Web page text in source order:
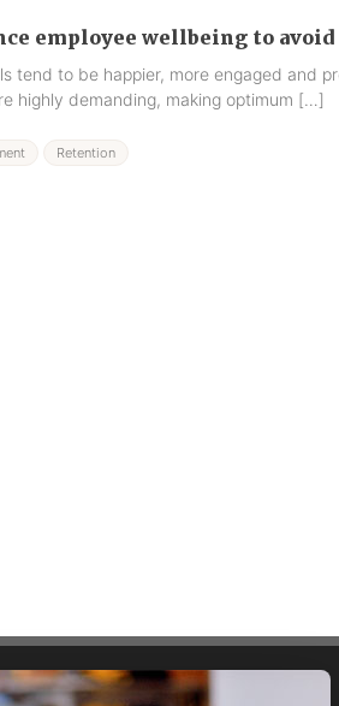
employee wellbeing to
tend to be happier, more engaged and
highly demanding, making optimum […]
Retention